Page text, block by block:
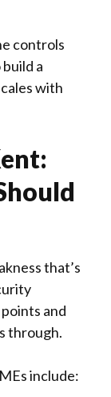
controls
a
with
that’s
and
through.
include: